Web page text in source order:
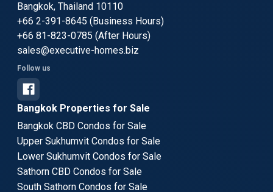
Bangkok, Thailand 10110
+66 2-391-8645 (Business Hours)
+66 81-823-0785 (After Hours)
sales@executive-homes.biz
Follow us
Bangkok Properties for Sale
Bangkok CBD Condos for Sale
Upper Sukhumvit Condos for Sale
Lower Sukhumvit Condos for Sale
Sathorn CBD Condos for Sale
South Sathorn Condos for Sale